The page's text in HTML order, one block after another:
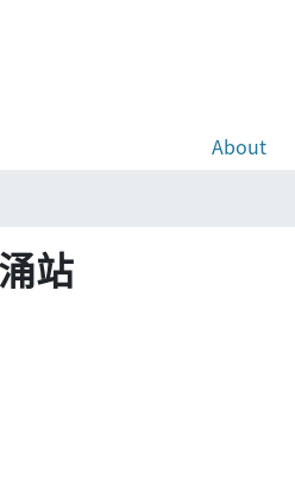
About
站